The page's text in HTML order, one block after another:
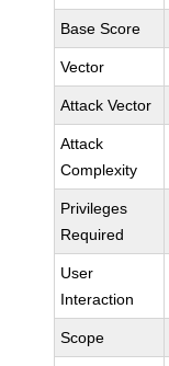
Base Score
Vector
Attack Vector
Attack
Complexity
Privileges
Required
User
Interaction
Scope